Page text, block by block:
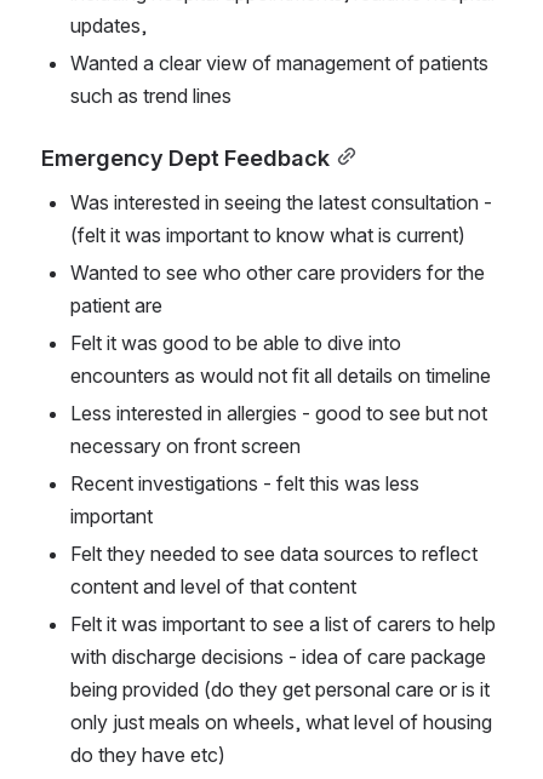
updates,
Wanted a clear view of management of patients
such as trend lines
Emergency Dept Feedback
Was interested in seeing the latest consultation -
(felt it was important to know what is current)
Wanted to see who other care providers for the
patient are
Felt it was good to be able to dive into
encounters as would not fit all details on timeline
Less interested in allergies - good to see but not
necessary on front screen
Recent investigations - felt this was less
important
Felt they needed to see data sources to reflect
content and level of that content
Felt it was important to see a list of carers to help
with discharge decisions - idea of care package
being provided (do they get personal care or is it
only just meals on wheels, what level of housing
do they have etc)